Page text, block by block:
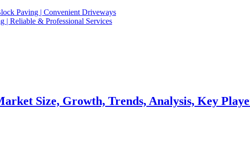
Paving | Convenient Driveways
| Reliable & Professional Services
Size, Growth, Trends, Analysis, Key